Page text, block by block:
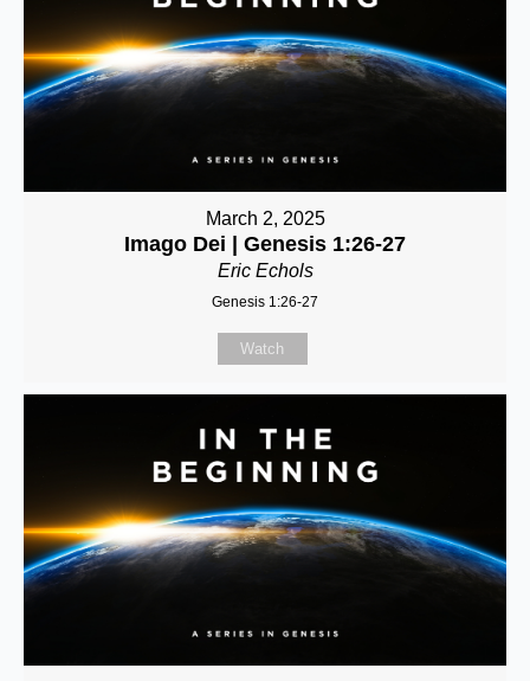
March 2, 2025
Imago Dei | Genesis 1:26-27
Eric Echols
Genesis 1:26-27
Watch